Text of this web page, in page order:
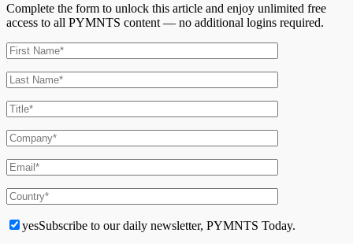
Complete the form to unlock this article and enjoy unlimited free
access to all PYMNTS content — no additional logins required.
yesSubscribe to our daily newsletter, PYMNTS Today.